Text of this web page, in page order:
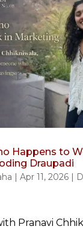
Happens to
Draupadi
| Apr 11, 2026|
Pranavi